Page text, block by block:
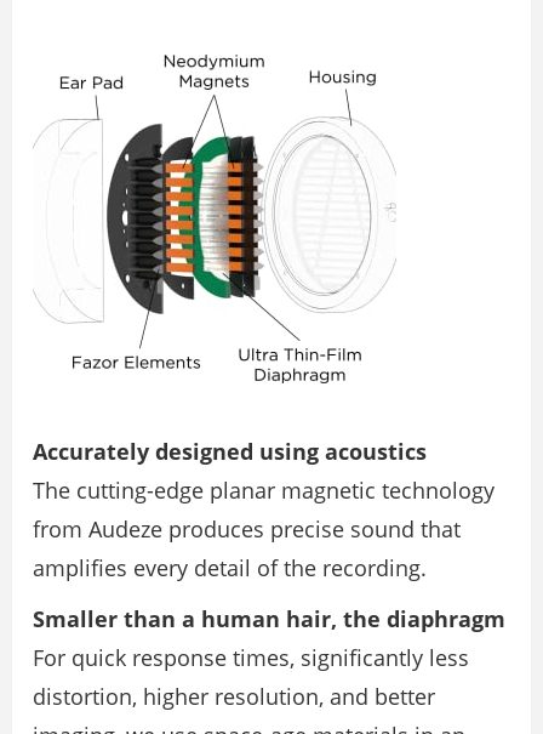
Accurately designed using acoustics
The cutting-edge planar magnetic technology
from Audeze produces precise sound that
amplifies every detail of the recording.
Smaller than a human hair, the diaphragm
For quick response times, significantly less
distortion, higher resolution, and better